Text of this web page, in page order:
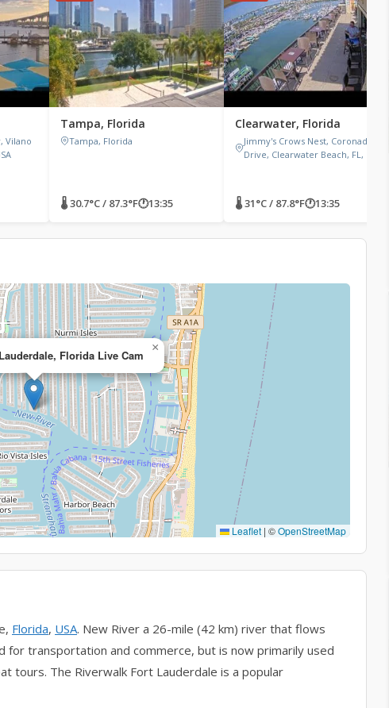
Vilano
Tampa, Florida
Tampa, Florida
🌡 30.7°C / 87.3°F🕐13:35
Clearwater, Florida
Jimmy's Crows Nest, Coronado
Drive, Clearwater Beach, FL, USA
🌡 31°C / 87.8°F🕐13:35
Florida Live Cam
×
Leaflet | ©OpenStreetMap
Florida, USA. New River a 26-mile (42 km) river that flows
for transportation and commerce, but is now primarily used
tours. The Riverwalk Fort Lauderdale is a popular